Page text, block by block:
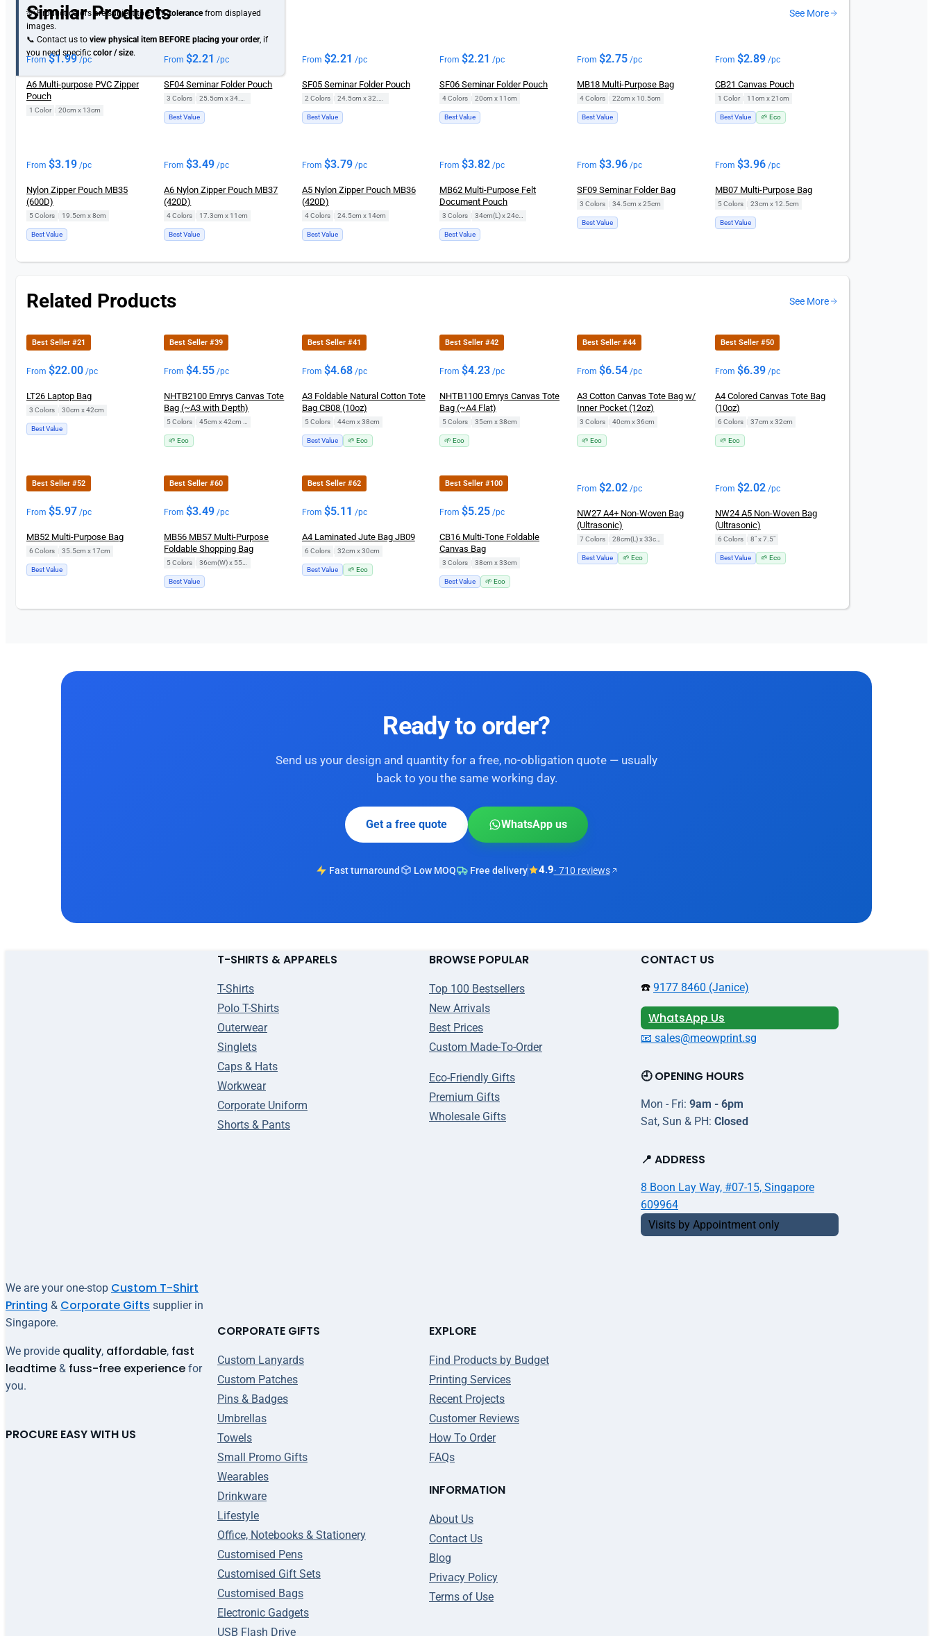
💡 Product colors are subject to±10% tolerancefrom displayed
images.
📞 Contact us toview physical itemBEFORE placing your order, if
you need specificcolor / size.
Similar Products See More
From $1.99 /pc
A6 Multi-purpose PVC Zipper
Pouch
1 Color 20cm x 13cm
From$2.21 /pc
SF04 Seminar Folder Pouch
3 Colors
Best Value
From $2.21 /pc
SF05 Seminar Folder Pouch
2 Colors
Best Value
From $2.21 /pc
SF06 Seminar Folder Pouch
4 Colors 20cm x 11cm
Best Value
From$2.75 /pc
MB18 Multi-Purpose Bag
4 Colors 22cm x 10.5cm
Best Value
From $2.89/pc
CB21 Canvas Pouch
1 Color 11cm x 21cm
Best Value 🌱 Eco
From $3.19 /pc
Nylon Zipper Pouch MB35
(600D)
5 Colors 19.5cm x 8cm
Best Value
From$3.49 /pc
A6 Nylon Zipper Pouch MB37
(420D)
4 Colors 17.3cm x 11cm
Best Value
From $3.79/pc
A5 Nylon Zipper Pouch MB36
(420D)
4 Colors 24.5cm x 14cm
Best Value
From $3.82/pc
MB62 Multi-Purpose Felt
Document Pouch
3 Colors 34cm(L) x 24cm(H)
Best Value
From$3.96 /pc
SF09 Seminar Folder Bag
3 Colors 34.5cm x 25cm
Best Value
From $3.96/pc
MB07 Multi-Purpose Bag
5 Colors 23cm x 12.5cm
Best Value
Related Products See More
Best Seller #21
From $22.00 /pc
LT26 Laptop Bag
3 Colors 30cm x 42cm
Best Value
Best Seller #39
From$4.55 /pc
NHTB2100 Emrys Canvas Tote
Bag (~A3 with Depth)
5 Colors
🌱 Eco
Best Seller #41
From $4.68/pc
A3 Foldable Natural Cotton Tote
Bag CB08 (10oz)
5 Colors 44cm x 38cm
Best Value 🌱 Eco
Best Seller #42
From $4.23/pc
NHTB1100 Emrys Canvas Tote
Bag (~A4 Flat)
5 Colors 35cm x 38cm
🌱 Eco
Best Seller #44
From$6.54 /pc
A3 Cotton Canvas Tote Bag w/
Inner Pocket (12oz)
3 Colors 40cm x 36cm
🌱 Eco
Best Seller #50
From $6.39/pc
A4 Colored Canvas Tote Bag
(10oz)
6 Colors 37cm x 32cm
🌱 Eco
Best Seller #52
From $5.97 /pc
MB52 Multi-Purpose Bag
6 Colors 35.5cm x 17cm
Best Value
Best Seller #60
From$3.49 /pc
MB56 MB57 Multi-Purpose
Foldable Shopping Bag
5 Colors
Best Value
Best Seller #62
From $5.11 /pc
A4 Laminated Jute Bag JB09
6 Colors 32cm x 30cm
Best Value 🌱 Eco
Best Seller #100
From $5.25/pc
CB16 Multi-Tone Foldable
Canvas Bag
3 Colors 38cm x 33cm
Best Value 🌱 Eco
From$2.02 /pc
NW27 A4+ Non-Woven Bag
(Ultrasonic)
7 Colors
Best Value 🌱 Eco
From $2.02/pc
NW24 A5 Non-Woven Bag
(Ultrasonic)
6 Colors 8" x 7.5"
Best Value 🌱 Eco
Ready to order?
Send us your design and quantity for a free, no-obligation quote — usually
back to you the same working day.
Get a free quote WhatsApp us
Fast turnaround Low MOQ Free delivery 4.9· 710 reviews
We are your one-stop Custom T-Shirt
Printing & Corporate Gifts supplier in
Singapore.
We provide quality, affordable, fast
leadtime & fuss-free experience for
you.
PROCURE EASY WITH US
T-SHIRTS & APPARELS
T-Shirts
Polo T-Shirts
Outerwear
Singlets
Caps & Hats
Workwear
Corporate Uniform
Shorts & Pants
BROWSE POPULAR
Top 100 Bestsellers
New Arrivals
Best Prices
Custom Made-To-Order
Eco-Friendly Gifts
Premium Gifts
Wholesale Gifts
CORPORATE GIFTS
Custom Lanyards
Custom Patches
Pins & Badges
Umbrellas
Towels
Small Promo Gifts
Wearables
Drinkware
Lifestyle
Office, Notebooks & Stationery
Customised Pens
Customised Gift Sets
Customised Bags
Electronic Gadgets
USB Flash Drive
EXPLORE
Find Products by Budget
Printing Services
Recent Projects
Customer Reviews
How To Order
FAQs
INFORMATION
About Us
Contact Us
Blog
Privacy Policy
Terms of Use
CONTACT US
☎️ 9177 8460 (Janice)
WhatsApp Us
📧 sales@meowprint.sg
🕘 OPENING HOURS
Mon - Fri: 9am - 6pm
Sat, Sun & PH: Closed
📍 ADDRESS
8 Boon Lay Way, #07-15, Singapore
609964
Visits by Appointment only